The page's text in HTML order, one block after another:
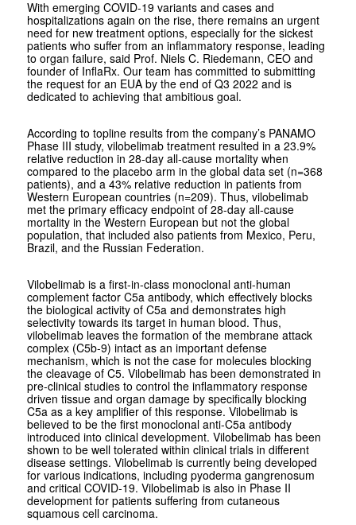
With emerging COVID-19 variants and cases and
hospitalizations again on the rise, there remains an urgent
need for new treatment options, especially for the sickest
patients who suffer from an inflammatory response, leading
to organ failure, said Prof. Niels C. Riedemann, CEO and
founder of InflaRx. Our team has committed to submitting
the request for an EUA by the end of Q3 2022 and is
dedicated to achieving that ambitious goal.
According to topline results from the company’s PANAMO
Phase III study, vilobelimab treatment resulted in a 23.9%
relative reduction in 28-day all-cause mortality when
compared to the placebo arm in the global data set (n=368
patients), and a 43% relative reduction in patients from
Western European countries (n=209). Thus, vilobelimab
met the primary efficacy endpoint of 28-day all-cause
mortality in the Western European but not the global
population, that included also patients from Mexico, Peru,
Brazil, and the Russian Federation.
Vilobelimab is a first-in-class monoclonal anti-human
complement factor C5a antibody, which effectively blocks
the biological activity of C5a and demonstrates high
selectivity towards its target in human blood. Thus,
vilobelimab leaves the formation of the membrane attack
complex (C5b-9) intact as an important defense
mechanism, which is not the case for molecules blocking
the cleavage of C5. Vilobelimab has been demonstrated in
pre-clinical studies to control the inflammatory response
driven tissue and organ damage by specifically blocking
C5a as a key amplifier of this response. Vilobelimab is
believed to be the first monoclonal anti-C5a antibody
introduced into clinical development. Vilobelimab has been
shown to be well tolerated within clinical trials in different
disease settings. Vilobelimab is currently being developed
for various indications, including pyoderma gangrenosum
and critical COVID-19. Vilobelimab is also in Phase II
development for patients suffering from cutaneous
squamous cell carcinoma.